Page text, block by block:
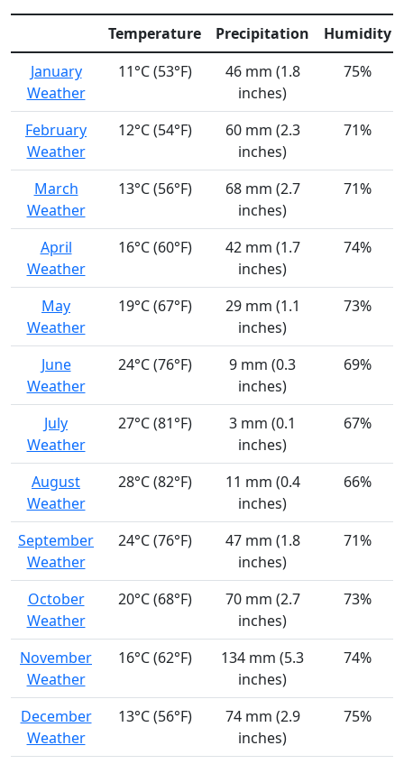
Temperature Precipitation
Humidity
January
Weather
11°C (53°F)
46 mm (1.8
inches)
75%
February
Weather
12°C (54°F)
60 mm (2.3
inches)
71%
March
Weather
13°C (56°F)
68 mm (2.7
inches)
71%
April
Weather
16°C (60°F)
42 mm (1.7
inches)
74%
May
Weather
19°C (67°F)
29 mm (1.1
inches)
73%
June
Weather
24°C (76°F)
9 mm (0.3
inches)
69%
July
Weather
27°C (81°F)
3 mm (0.1
inches)
67%
August
Weather
28°C (82°F)
11 mm (0.4
inches)
66%
September
Weather
24°C (76°F)
47 mm (1.8
inches)
71%
October
Weather
20°C (68°F)
70 mm (2.7
inches)
73%
November
Weather
16°C (62°F)
134 mm (5.3
inches)
74%
December
Weather
13°C (56°F)
74 mm (2.9
inches)
75%